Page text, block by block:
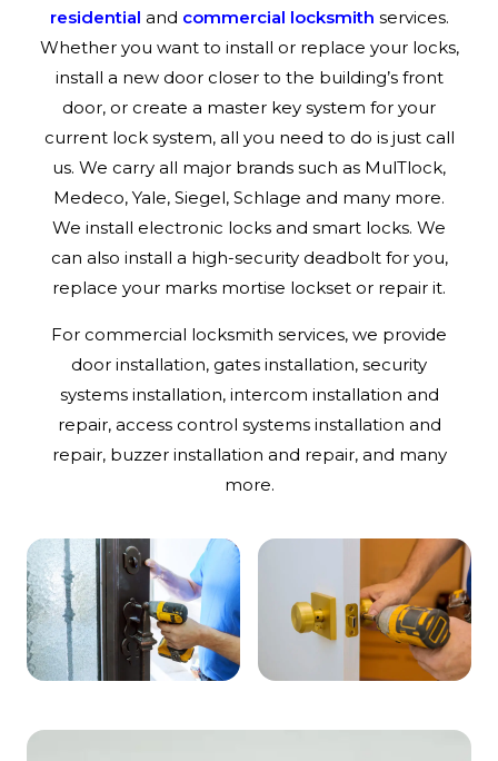
residential and commercial locksmith services.
Whether you want to install or replace your locks,
install a new door closer to the building’s front
door, or create a master key system for your
current lock system, all you need to do is just call
us. We carry all major brands such as MulTlock,
Medeco, Yale, Siegel, Schlage and many more.
We install electronic locks and smart locks. We
can also install a high-security deadbolt for you,
replace your marks mortise lockset or repair it.
For commercial locksmith services, we provide
door installation, gates installation, security
systems installation, intercom installation and
repair, access control systems installation and
repair, buzzer installation and repair, and many
more.